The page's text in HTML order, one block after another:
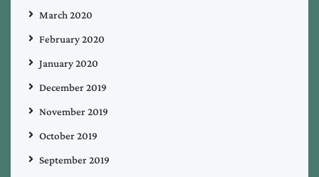
March 2020
February 2020
January 2020
December 2019
November 2019
October 2019
September 2019